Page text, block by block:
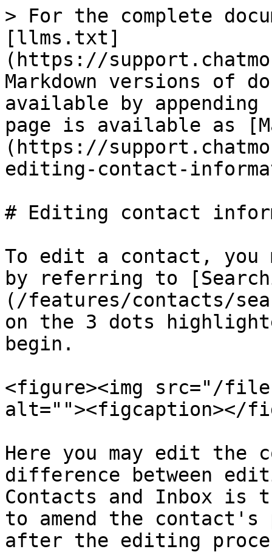
> For the complete
[llms.txt]
(https://
Markdown versions of
available by
page is available as
(https://
editing-contact-
# Editing contact
To edit a contact, you
by referring to
(/features/contacts/
on the 3 dots
begin.
<figure><img src="/files/
alt=""><figcaption></
Here you may edit the
difference between
Contacts and Inbox is
to amend the contact's
after the editing